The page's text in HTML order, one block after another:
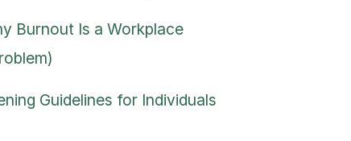
Burnout Is a Workplace
Guidelines for Individuals